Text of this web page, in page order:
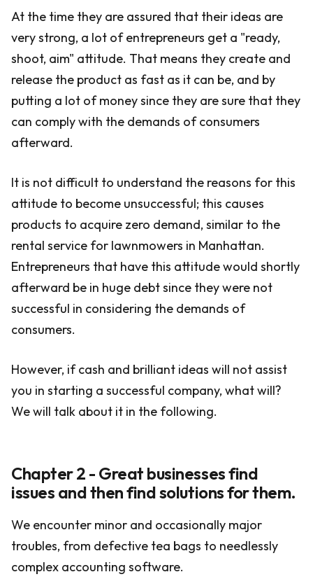
At the time they are assured that their ideas are
very strong, a lot of entrepreneurs get a "ready,
shoot, aim" attitude. That means they create and
release the product as fast as it can be, and by
putting a lot of money since they are sure that they
can comply with the demands of consumers
afterward.
It is not difficult to understand the reasons for this
attitude to become unsuccessful; this causes
products to acquire zero demand, similar to the
rental service for lawnmowers in Manhattan.
Entrepreneurs that have this attitude would shortly
afterward be in huge debt since they were not
successful in considering the demands of
consumers.
However, if cash and brilliant ideas will not assist
you in starting a successful company, what will?
We will talk about it in the following.
Chapter 2 - Great businesses find
issues and then find solutions for them.
We encounter minor and occasionally major
troubles, from defective tea bags to needlessly
complex accounting software.